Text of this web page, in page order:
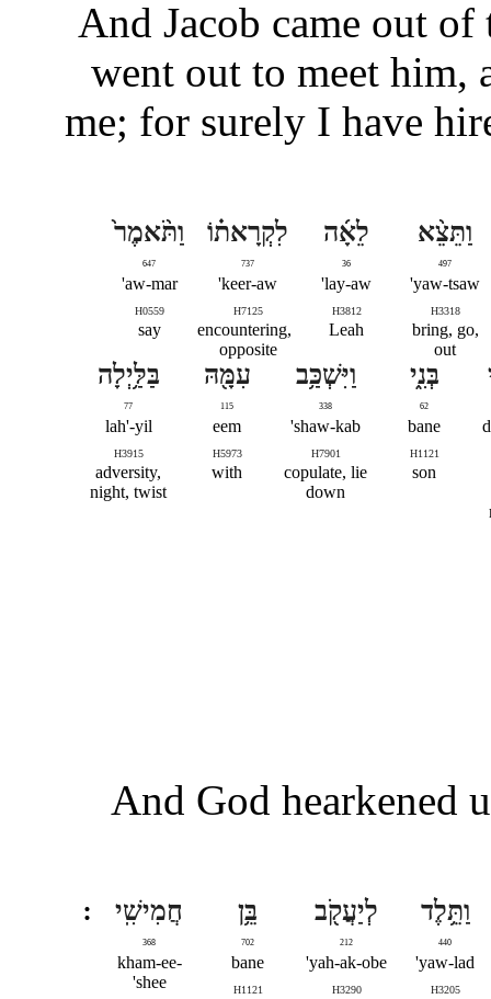
And Jacob came out
went out to meet him,
me; for surely I have
וַתֵּצֵ֨א
497
yaw-tsaw'
H3318
bring, go,
out
לֵאָ֜ה
36
lay-aw'
H3812
Leah
לִקְרָאת֗וֹ
737
keer-aw'
H7125
encountering,
opposite
וַתֹּ֨אמֶר֙
647
aw-mar'
H0559
say
בְּנִ֑י
62
bane
H1121
son
וַיִּשְׁכַּ֥ב
338
shaw-kab'
H7901
copulate, lie
down
עִמָּ֖הּ
115
eem
H5973
with
בַּלַּ֥יְלָה
77
lah'-yil
H3915
adversity,
night, twist
And God hearkened
וַתֵּ֥לֶד
440
yaw-lad'
H3205
לְיַעֲקֹ֖ב
212
yah-ak-obe'
H3290
בֵּ֥ן
702
bane
H1121
חֲמִישִֽׁי
368
kham-ee-
shee'